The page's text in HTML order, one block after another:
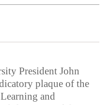
President John
plaque of the
and